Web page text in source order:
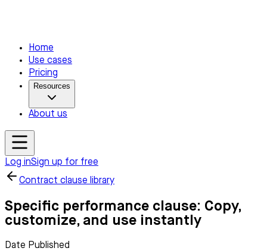
Home
Use cases
Pricing
Resources
About us
Log inSign up for free
Contract clause library
Specific performance clause: Copy,
customize, and use instantly
Date Published